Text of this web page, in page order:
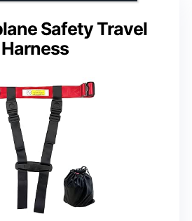
Safety Travel
Harness